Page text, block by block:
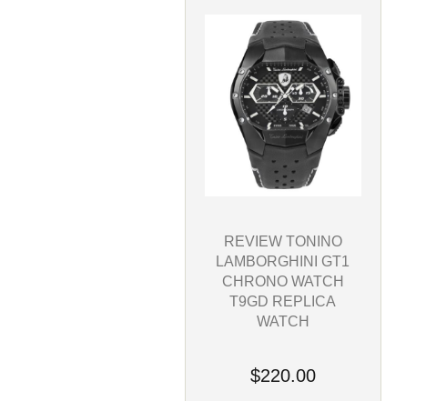
REVIEW TONINO
LAMBORGHINI GT1
CHRONO WATCH
T9GD REPLICA
WATCH
$220.00